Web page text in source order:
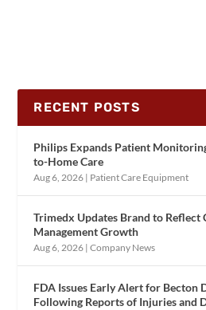
RECENT POSTS
Philips Expands Patient
to-Home Care
Aug 6, 2026 | Patient Care Equipment
Trimedx Updates Brand to Reflect
Management Growth
Aug 6, 2026 |Company News
FDA Issues Early Alert for Becton
Following Reports of Injuries and